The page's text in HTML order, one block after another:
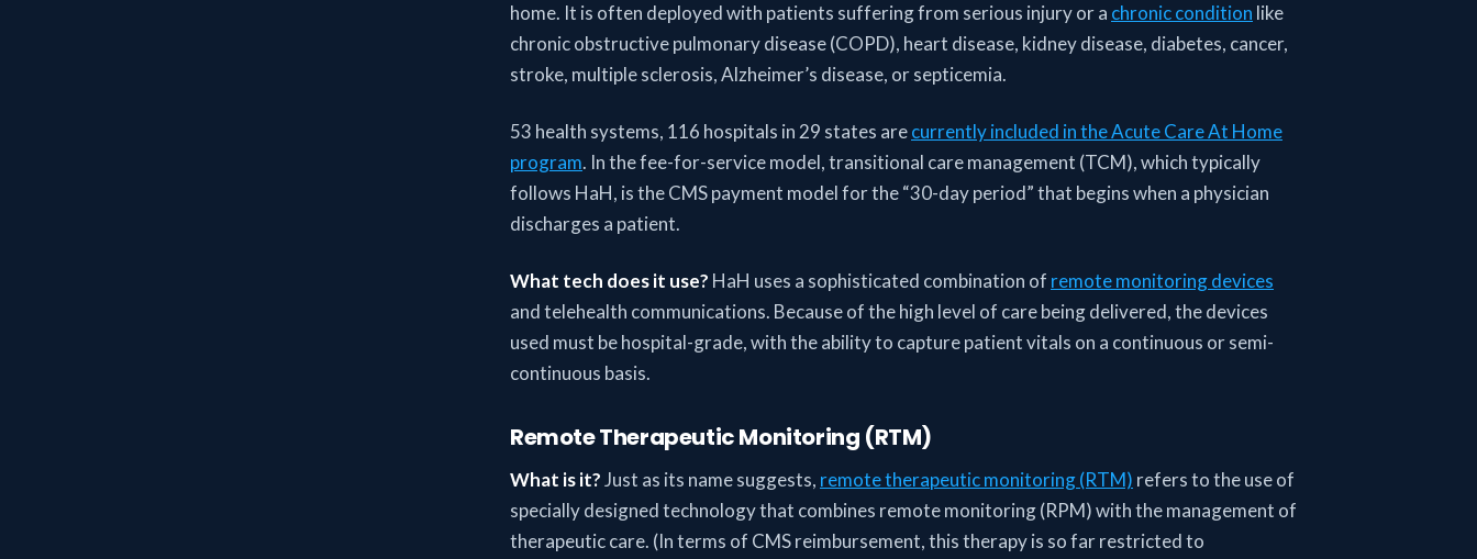
home. It is often deployed with patients suffering from serious injury or a chronic condition like
chronic obstructive pulmonary disease (COPD), heart disease, kidney disease, diabetes, cancer,
stroke, multiple sclerosis, Alzheimer’s disease, or septicemia.
53 health systems, 116 hospitals in 29 states arecurrently included in the Acute Care At Home
program. In the fee-for-service model, transitional care management (TCM), which typically
follows HaH, is the CMS payment model for the “30-day period” that begins when a physician
discharges a patient.
What tech does it use? HaH uses a sophisticated combination of remote monitoring devices
and telehealth communications. Because of the high level of care being delivered, the devices
used must be hospital-grade, with the ability to capture patient vitals on a continuous or semi-
continuous basis.
Remote Therapeutic Monitoring (RTM)
What is it?Just as its name suggests, remote therapeutic monitoring (RTM) refers to the use of
specially designed technology that combines remote monitoring (RPM) with the management of
therapeutic care. (In terms of CMS reimbursement, this therapy is so far restricted to